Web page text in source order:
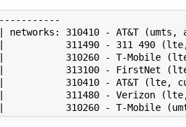
| networks: 310410 - AT&T
311490 - 311 490
310260 - T-Mobile
313100 - FirstNet
310410 - AT&T (lte,
311480 - Verizon